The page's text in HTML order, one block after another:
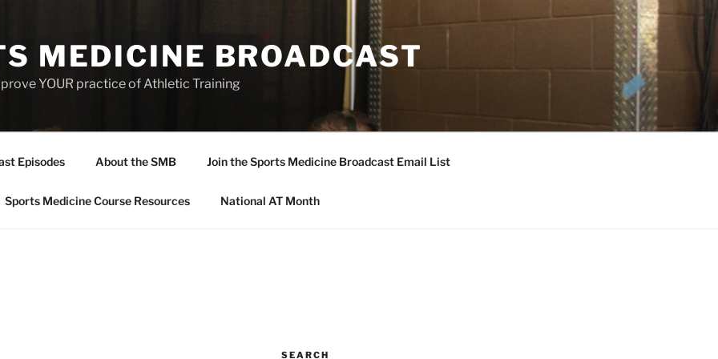
MEDICINE BROADCAST
YOUR practice of Athletic Training
Episodes About the SMB Join the Sports Medicine Broadcast Email List
Sports Medicine Course Resources National AT Month
SEARCH